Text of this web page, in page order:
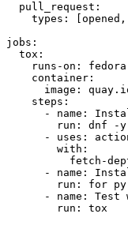
pull_request :
types : [opened ,
jobs :
tox :
runs-on :
fedora
container :
image :
steps :
-
name :
run :
dnf -
-
uses :
with :
fetch-
-
name :
run :
for
-
name :
Test
run : tox